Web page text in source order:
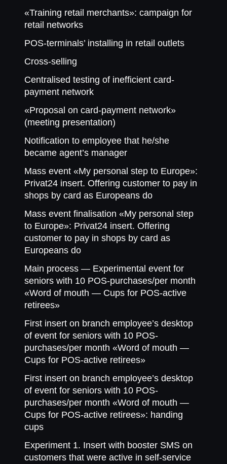
«Training retail merchants»: campaign for
retail networks
POS-terminals’ installing in retail outlets
Cross-selling
Centralised testing of inefficient card-
payment network
«Proposal on card-payment network»
(meeting presentation)
Notification to employee that he/she
became agent’s manager
Mass event «My personal step to Europe»:
Privat24 insert. Offering customer to pay in
shops by card as Europeans do
Mass event finalisation «My personal step
to Europe»: Privat24 insert. Offering
customer to pay in shops by card as
Europeans do
Main process — Experimental event for
seniors with 10 POS-purchases/per month
«Word of mouth — Cups for POS-active
retirees»
First insert on branch employee’s desktop
of event for seniors with 10 POS-
purchases/per month «Word of mouth —
Cups for POS-active retirees»
First insert on branch employee’s desktop
of event for seniors with 10 POS-
purchases/per month «Word of mouth —
Cups for POS-active retirees»: handing
cups
Experiment 1. Insert with booster SMS on
customers that were active in self-service